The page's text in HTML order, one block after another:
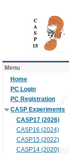
Menu
Home
PC Login
PC Registration
CASP Experiments
CASP17 (2026)
CASP16 (2024)
CASP15 (2022)
CASP14 (2020)